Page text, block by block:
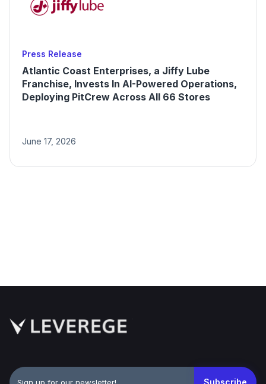
Press Release
Atlantic Coast Enterprises, a Jiffy Lube
Franchise, Invests In AI-Powered Operations,
Deploying PitCrew Across All 66 Stores
June 17, 2026